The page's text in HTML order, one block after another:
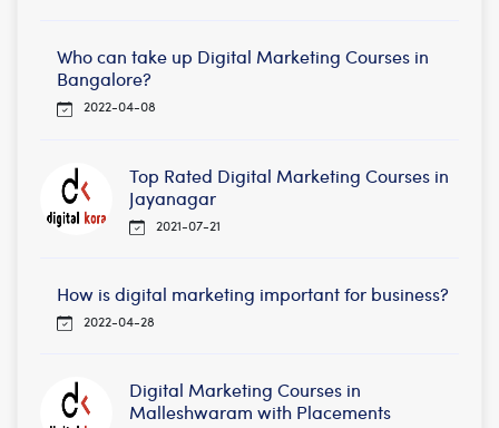
Who can take up Digital Marketing Courses in
Bangalore?
2022-04-08
Top Rated Digital Marketing Courses in
Jayanagar
2021-07-21
How is digital marketing important for business?
2022-04-28
Digital Marketing Courses in
Malleshwaram with Placements